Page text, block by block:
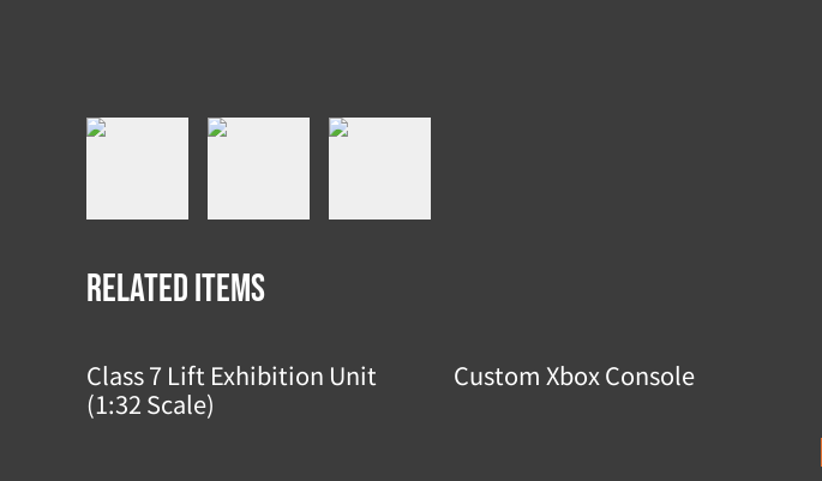
Related items
Class 7 Lift Exhibition Unit
(1:32 Scale)
Custom Xbox Console